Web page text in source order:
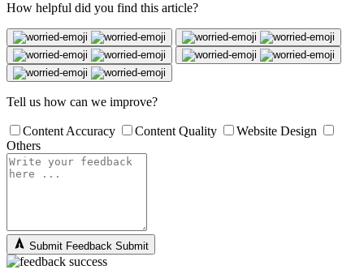
How helpful did you find this article?
Tell us how can we improve?
Content Accuracy Content Quality
Website Design
Others
Submit Feedback Submit